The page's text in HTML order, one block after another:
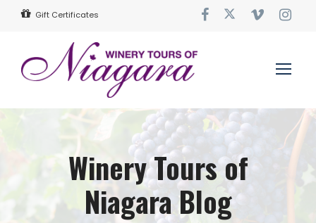
Gift Certificates
Winery Tours of
Niagara Blog